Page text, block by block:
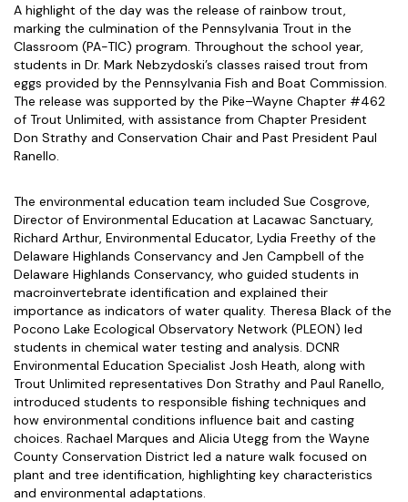
A highlight of the day was the release of rainbow trout,
marking the culmination of the Pennsylvania Trout in the
Classroom (PA-TIC) program. Throughout the school year,
students in Dr. Mark Nebzydoski’s classes raised trout from
eggs provided by the Pennsylvania Fish and Boat Commission.
The release was supported by the Pike–Wayne Chapter #462
of Trout Unlimited, with assistance from Chapter President
Don Strathy and Conservation Chair and Past President Paul
Ranello.
The environmental education team included Sue Cosgrove,
Director of Environmental Education at Lacawac Sanctuary,
Richard Arthur, Environmental Educator, Lydia Freethy of the
Delaware Highlands Conservancy and Jen Campbell of the
Delaware Highlands Conservancy, who guided students in
macroinvertebrate identification and explained their
importance as indicators of water quality. Theresa Black of the
Pocono Lake Ecological Observatory Network (PLEON) led
students in chemical water testing and analysis. DCNR
Environmental Education Specialist Josh Heath, along with
Trout Unlimited representatives Don Strathy and Paul Ranello,
introduced students to responsible fishing techniques and
how environmental conditions influence bait and casting
choices. Rachael Marques and Alicia Utegg from the Wayne
County Conservation District led a nature walk focused on
plant and tree identification, highlighting key characteristics
and environmental adaptations.